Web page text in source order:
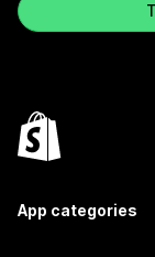
App categories